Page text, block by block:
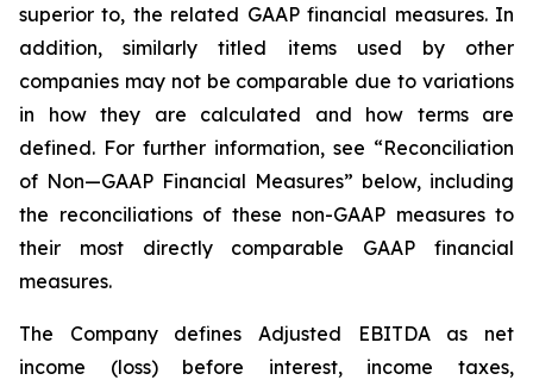
superior to, the related GAAP financial measures. In
addition, similarly titled items used by other
companies may not be comparable due to variations
in how they are calculated and how terms are
defined. For further information, see “Reconciliation
of Non—GAAP Financial Measures” below, including
the reconciliations of these non-GAAP measures to
their most directly comparable GAAP financial
measures.
The Company defines Adjusted EBITDA as net
income (loss) before interest, income taxes,